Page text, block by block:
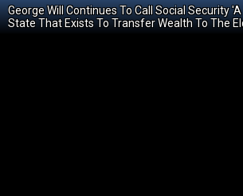
George Will Continues To Call Social Security
State That Exists To Transfer Wealth To The